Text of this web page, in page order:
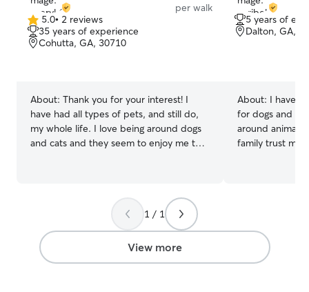
per walk
5.0
out
of
5.0• 2 reviews
35 years of experience
Cohutta, GA, 30710
About: Thank you for your interest! I
have had all types of pets, and still do,
my whole life. I love being around dogs
and cats and they seem to enjoy me too!
enjoy being around other people’s pets.
I also really enjoy working with pets in
different areas such as basic commands
and simple tricks. I consider myself a
very trustworthy and honest person. I
5 years of
Dalton, GA,
About: I have
for dogs and
around
family trust me
getting cuddles,
safe,
you’re gone. I currently have a flexible
1 / 1
View more